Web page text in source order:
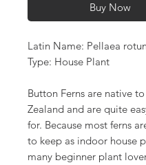
Buy Now
Latin Name: Pellaea
Type: House Plant
Button Ferns are native
Zealand and are quite
for. Because most ferns
to keep as indoor house
many beginner plant